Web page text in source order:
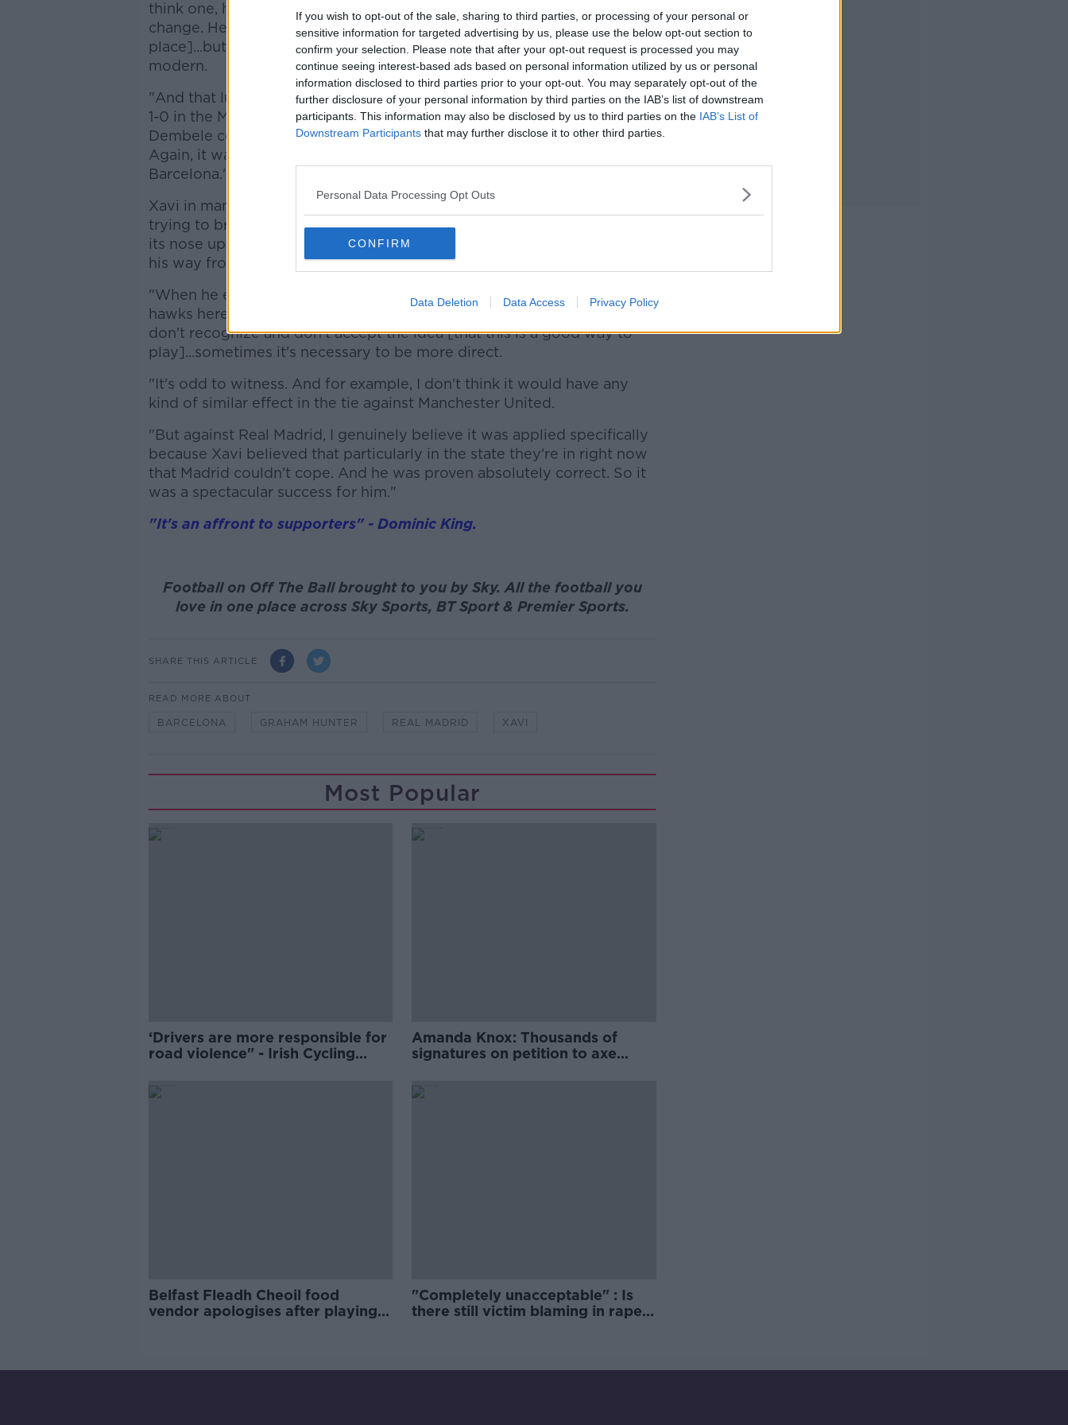
If you wish to opt-out of the sale, sharing to third parties, or processing of your personal or
sensitive information for targeted advertising by us, please use the below opt-out section to
confirm your selection. Please note that after your opt-out request is processed you may
continue seeing interest-based ads based on personal information utilized by us or personal
information disclosed to third parties prior to your opt-out. You may separately opt-out of the
further disclosure of your personal information by third parties on the IAB’s list of downstream
participants. This information may also be disclosed by us to third parties on the IAB’s List of
Downstream Participants that may further disclose it to other third parties.
Personal Data Processing Opt Outs
CONFIRM
Data Deletion Data Access Privacy Policy
think one, he's a bit fragile about it. He wouldn't call it an agent of
change. He would say the fundamental philosophies [are still in
place]...but in everything else he is being pragmatic. He is being
modern.
"And that lumping the ball long against Atleti last week when they won
1-0 in the Metropolitano. The ball was played over Reinaldo's head so
Dembele could chase it, which was a different use of the longer ball.
Again, it was something you never saw in previous years at FC
Barcelona."
Xavi in many ways is in the inverse position of Stephen Kenny. He's
trying to bring a more direct approach to a team that historically turned
its nose up at the direct approach. And that's bringing some negativity
his way from the people in and around the club.
"When he explained it, there was a slightly defensive tone. There are
hawks here, whether they are ex-players, the media or fans. They just
don't recognize and don't accept the idea [that this is a good way to
play]...sometimes it's necessary to be more direct.
"It's odd to witness. And for example, I don't think it would have any
kind of similar effect in the tie against Manchester United.
"But against Real Madrid, I genuinely believe it was applied specifically
because Xavi believed that particularly in the state they're in right now
that Madrid couldn't cope. And he was proven absolutely correct. So it
was a spectacular success for him."
"It's an affront to supporters" - Dominic King.
Football on Off The Ball brought to you by Sky. All the football you
love in one place across Sky Sports, BT Sport & Premier Sports.
SHARE THIS ARTICLE
READ MORE ABOUT
BARCELONA GRAHAM HUNTER REAL MADRID XAVI
Most Popular
‘Drivers are more responsible for
road violence" - Irish Cycling
Amanda Knox: Thousands of
signatures on petition to axe
Belfast Fleadh Cheoil food
vendor apologises after playing
"Completely unacceptable" : Is
there still victim blaming in rape